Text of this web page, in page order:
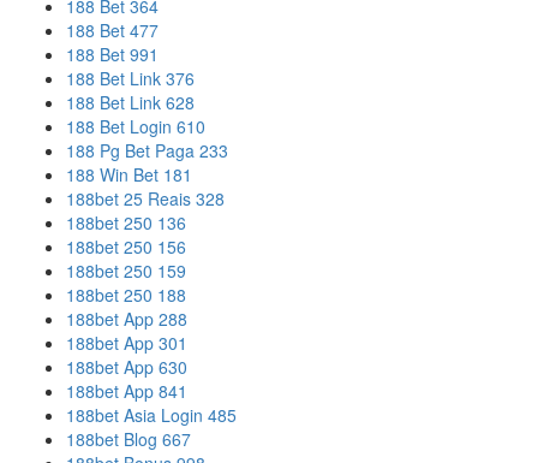
188 Bet 364
188 Bet 477
188 Bet 991
188 Bet Link 376
188 Bet Link 628
188 Bet Login 610
188 Pg Bet Paga 233
188 Win Bet 181
188bet 25 Reais 328
188bet 250 136
188bet 250 156
188bet 250 159
188bet 250 188
188bet App 288
188bet App 301
188bet App 630
188bet App 841
188bet Asia Login 485
188bet Blog 667